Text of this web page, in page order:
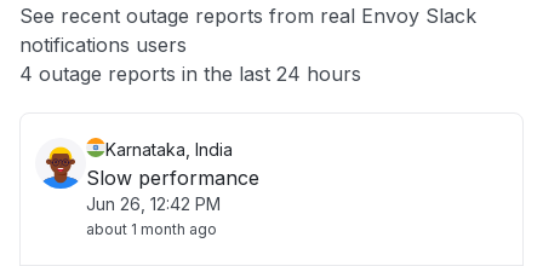
App not loading
Other
See recent outage reports from real Envoy Slack
notifications users
4 outage reports in the last 24 hours
Karnataka, India
Slow performance
Jun 26, 12:42 PM
about 1 month ago